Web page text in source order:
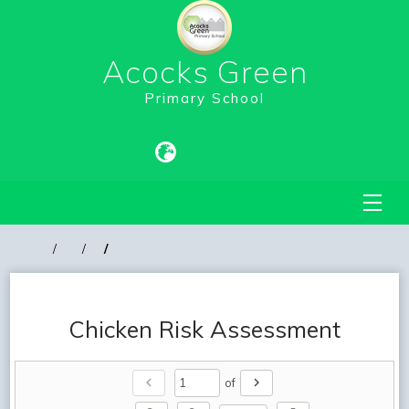
Acocks Green
Primary School
Chicken Risk Assessment
chevron_left of chevron_right